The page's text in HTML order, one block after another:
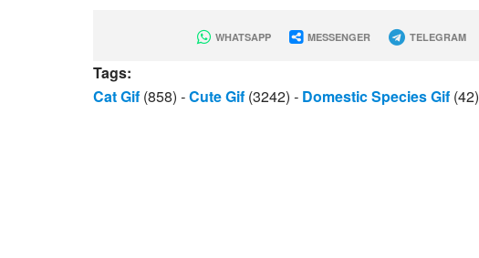
WHATSAPP MESSENGER TELEGRAM
Tags:
Cat Gif (858) -Cute Gif (3242) - Domestic Species Gif (42)